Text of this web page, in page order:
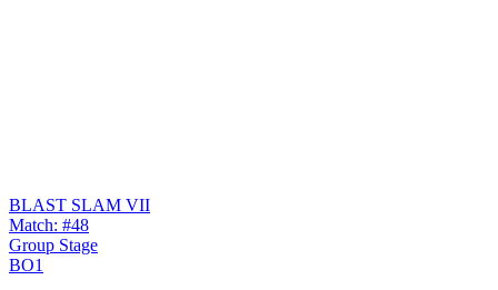
BLAST SLAM VII
Match: #48
Group Stage
BO1